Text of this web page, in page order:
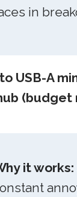
in
USB-A
(budget
it works: